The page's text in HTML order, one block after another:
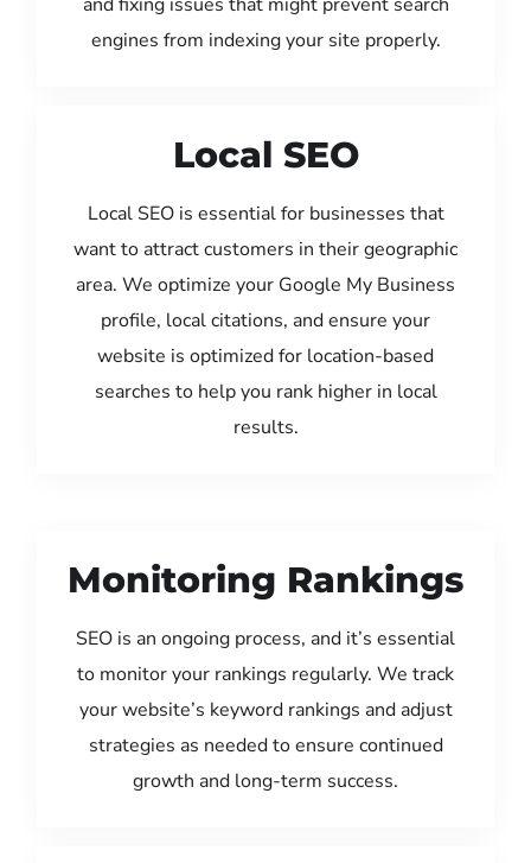
engines from indexing your site properly.
Local SEO
Local SEO is essential for businesses that
want to attract customers in their geographic
area. We optimize your Google My Business
profile, local citations, and ensure your
website is optimized for location-based
searches to help you rank higher in local
results.
Monitoring Rankings
SEO is an ongoing process, and it’s essential
to monitor your rankings regularly. We track
your website’s keyword rankings and adjust
strategies as needed to ensure continued
growth and long-term success.